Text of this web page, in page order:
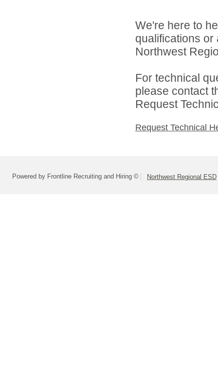
We're here to
qualifications
Northwest
For technical
please contact
Request
Request Technical
Powered by Frontline Recruiting and Hiring © Northwest Regional ESD